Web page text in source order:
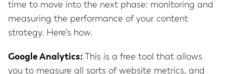
time to move into the next phase: monitoring and
measuring the performance of your content
strategy. Here’s how.
Google Analytics:
This is a free tool that allows
you to measure all sorts of website metrics, and